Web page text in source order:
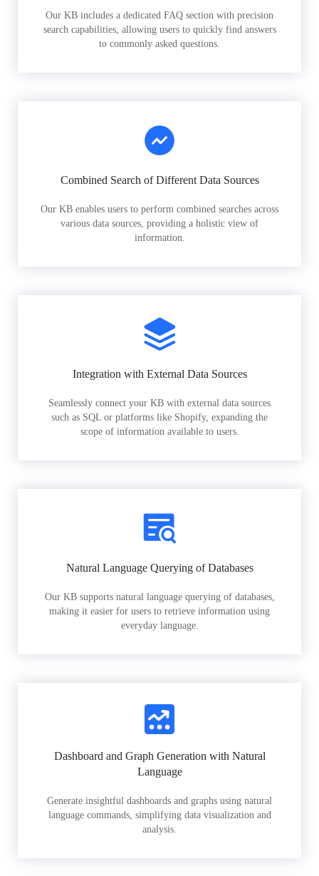
Our KB includes a dedicated FAQ section with precision
search capabilities, allowing users to quickly find answers
to commonly asked questions.
Combined Search of Different Data Sources
Our KB enables users to perform combined searches across
various data sources, providing a holistic view of
information.
Integration with External Data Sources
Seamlessly connect your KB with external data sources
such as SQL or platforms like Shopify, expanding the
scope of information available to users.
Natural Language Querying of Databases
Our KB supports natural language querying of databases,
making it easier for users to retrieve information using
everyday language.
Dashboard and Graph Generation with Natural
Language
Generate insightful dashboards and graphs using natural
language commands, simplifying data visualization and
analysis.